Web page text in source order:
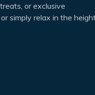
or exclusive
simply relax in the